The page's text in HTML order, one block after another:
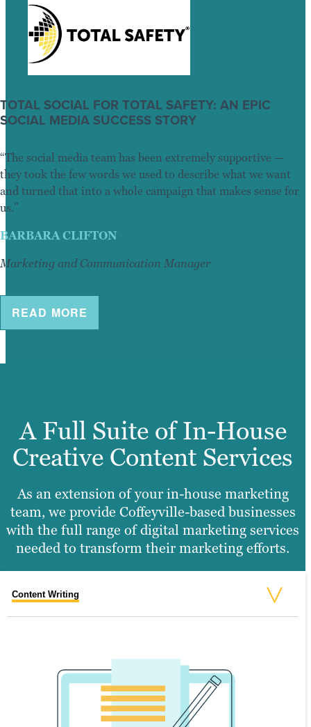
TOTAL SOCIAL FOR TOTAL SAFETY: AN EPIC
SOCIAL MEDIA SUCCESS STORY
“The social media team has been extremely supportive —
they took the few words we used to describe what we want
and turned that into a whole campaign that makes sense for
us.”
BARBARA CLIFTON
Marketing and Communication Manager
READ MORE
A Full Suite of In-House
Creative Content Services
As an extension of your in-house marketing
team, we provide Coffeyville-based businesses
with the full range of digital marketing services
needed to transform their marketing efforts.
Content Writing